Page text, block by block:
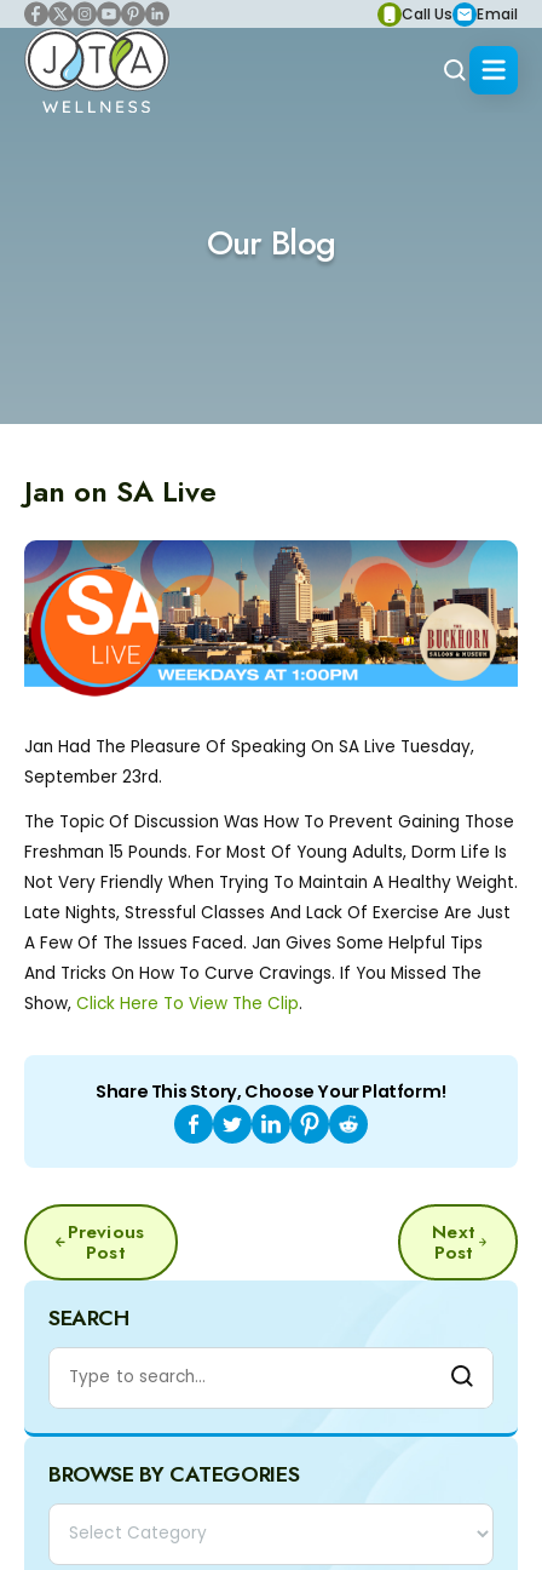
Call Us Email
Our Blog
Jan on SA Live
Jan Had The Pleasure Of Speaking On SA Live Tuesday,
September 23rd.
The Topic Of Discussion Was How To Prevent Gaining Those
Freshman 15 Pounds. For Most Of Young Adults, Dorm Life Is
Not Very Friendly When Trying To Maintain A Healthy Weight.
Late Nights, Stressful Classes And Lack Of Exercise Are Just
A Few Of The Issues Faced. Jan Gives Some Helpful Tips
And Tricks On How To Curve Cravings. If You Missed The
Show, Click Here To View The Clip.
Share This Story, Choose Your Platform!
POST
NAVIGATION
Previous
Post
Next
Post
SEARCH
BROWSE BY CATEGORIES
Categories